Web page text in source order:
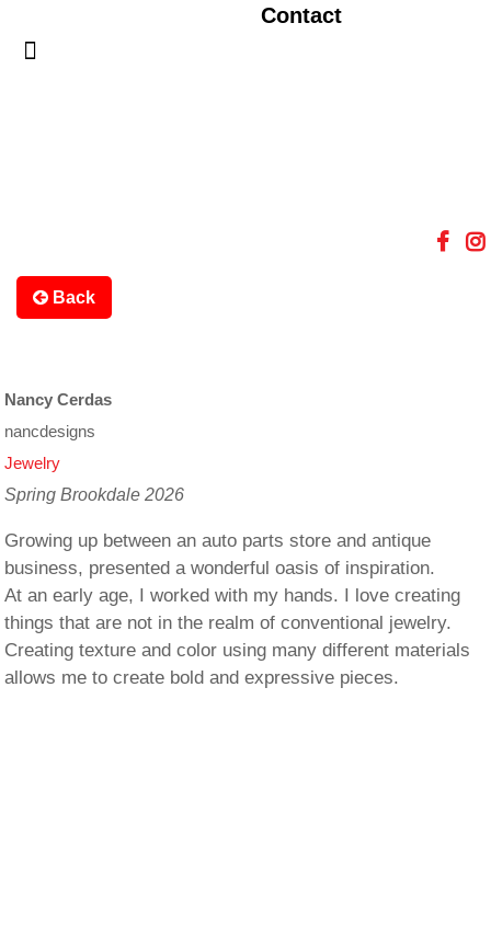
Contact
Back
Nancy Cerdas
nancdesigns
Jewelry
Spring Brookdale 2026
Growing up between an auto parts store and antique
business, presented a wonderful oasis of inspiration.
At an early age, I worked with my hands. I love creating
things that are not in the realm of conventional jewelry.
Creating texture and color using many different materials
allows me to create bold and expressive pieces.